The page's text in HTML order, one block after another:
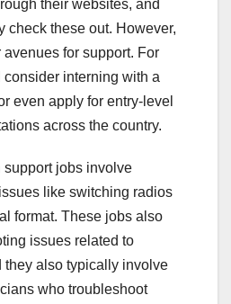
their websites, and
check these out. However,
for support. For
consider interning with a
even apply for entry-level
across the country.
support jobs involve
like switching radios
format. These jobs also
issues related to
they also typically involve
who troubleshoot